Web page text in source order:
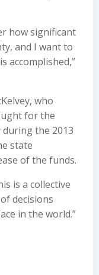
how significant
and I want to
accomplished,”
who
for the
the 2013
state
of the funds.
is a collective
decisions
in the world.”